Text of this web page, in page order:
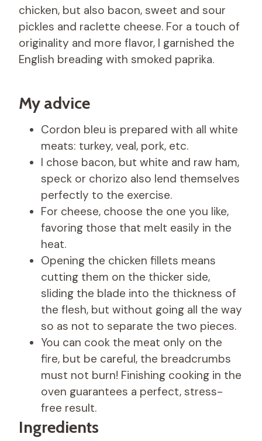
chicken, but also bacon, sweet and sour
pickles and raclette cheese. For a touch of
originality and more flavor, I garnished the
English breading with smoked paprika.
My advice
Cordon bleu is prepared with all white
meats: turkey, veal, pork, etc.
I chose bacon, but white and raw ham,
speck or chorizo ​​also lend themselves
perfectly to the exercise.
For cheese, choose the one you like,
favoring those that melt easily in the
heat.
Opening the chicken fillets means
cutting them on the thicker side,
sliding the blade into the thickness of
the flesh, but without going all the way
so as not to separate the two pieces.
You can cook the meat only on the
fire, but be careful, the breadcrumbs
must not burn! Finishing cooking in the
oven guarantees a perfect, stress-
free result.
Ingredients